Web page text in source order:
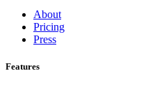
About
Pricing
Press
Features